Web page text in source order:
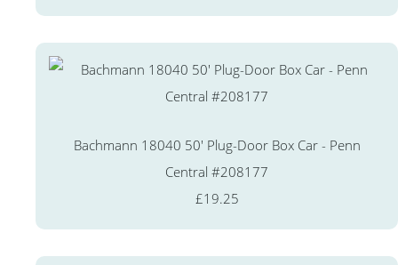
Bachmann 18040 50' Plug-Door Box Car - Penn
Central #208177
£19.25